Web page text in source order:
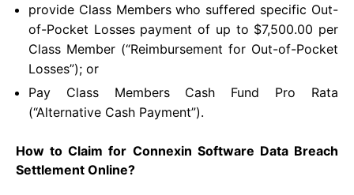
provide Class Members who suffered specific Out-
of-Pocket Losses payment of up to $7,500.00 per
Class Member (“Reimbursement for Out-of-Pocket
Losses”); or
Pay Class Members Cash Fund Pro Rata
(“Alternative Cash Payment”).
How to Claim for Connexin Software Data Breach
Settlement Online?